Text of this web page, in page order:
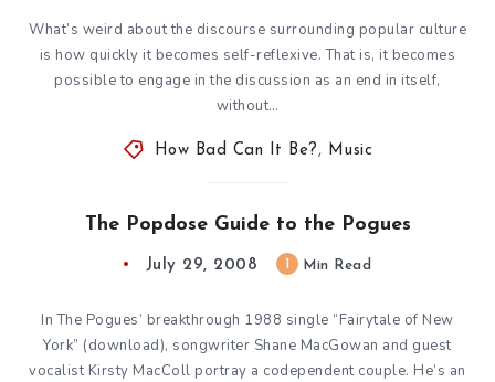
What’s weird about the discourse surrounding popular culture
is how quickly it becomes self-reflexive. That is, it becomes
possible to engage in the discussion as an end in itself,
without…
How Bad Can It Be? , Music
The Popdose Guide to the Pogues
July 29, 2008 Min Read
In The Pogues’ breakthrough 1988 single “Fairytale of New
York” (download), songwriter Shane MacGowan and guest
vocalist Kirsty MacColl portray a codependent couple. He’s an